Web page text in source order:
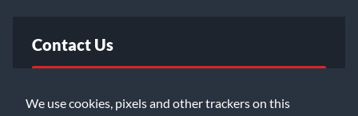
We use cookies, pixels and other trackers on this
Contact Us